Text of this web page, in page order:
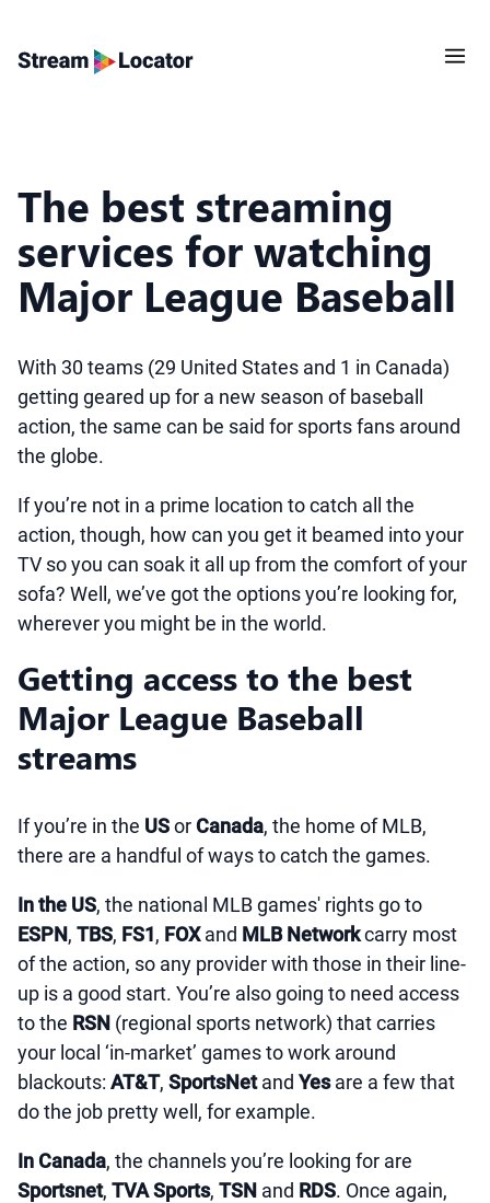
The best streaming
services for watching
Major League Baseball
With 30 teams (29 United States and 1 in Canada)
getting geared up for a new season of baseball
action, the same can be said for sports fans around
the globe.
If you’re not in a prime location to catch all the
action, though, how can you get it beamed into your
TV so you can soak it all up from the comfort of your
sofa? Well, we’ve got the options you’re looking for,
wherever you might be in the world.
Getting access to the best
Major League Baseball
streams
If you’re in the USorCanada, the home of MLB,
there are a handful of ways to catch the games.
In the US, the national MLB games' rights go to
ESPN, TBS, FS1, FOXand MLB Networkcarry most
of the action, so any provider with those in their line-
up is a good start. You’re also going to need access
to the RSN (regional sports network) that carries
your local ‘in-market’ games to work around
blackouts: AT&T, SportsNetand Yesare a few that
do the job pretty well, for example.
In Canada, the channels you’re looking for are
Sportsnet, TVA Sports, TSN and RDS. Once again,